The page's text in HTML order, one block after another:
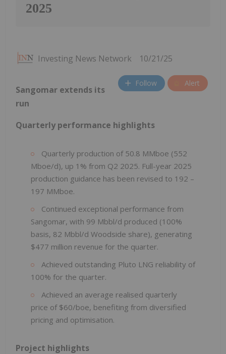
2025
Investing News Network 10/21/25
Follow Alert
Sangomar extends its
run
Quarterly performance highlights
Quarterly production of 50.8 MMboe (552
Mboe/d), up 1% from Q2 2025. Full-year 2025
production guidance has been revised to 192 –
197 MMboe.
Continued exceptional performance from
Sangomar, with 99 Mbbl/d produced (100%
basis, 82 Mbbl/d Woodside share), generating
$477 million revenue for the quarter.
Achieved outstanding Pluto LNG reliability of
100% for the quarter.
Achieved an average realised quarterly
price of $60/boe, benefiting from diversified
pricing and optimisation.
Project highlights